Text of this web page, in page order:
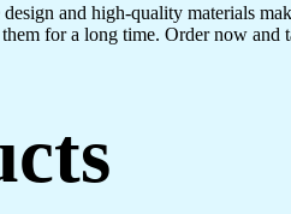
and high-quality materials
for a long time. Order now and